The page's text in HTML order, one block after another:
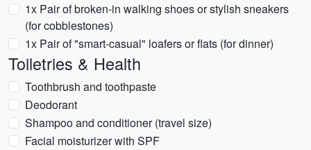
1x Pair of broken-in walking shoes or stylish sneakers
(for cobblestones)
1x Pair of "smart-casual" loafers or flats (for dinner)
Toiletries & Health
Toothbrush and toothpaste
Deodorant
Shampoo and conditioner (travel size)
Facial moisturizer with SPF